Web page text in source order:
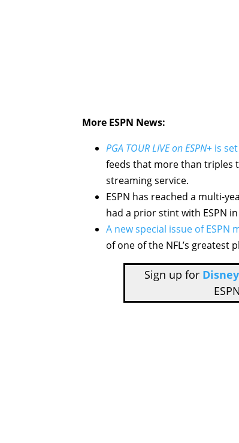
More ESPN News:
PGA TOUR LIVE on ESPN+ is
feeds that more than triples
streaming service.
ESPN has reached a multi-
had a prior stint with ESPN
A new special issue of ESPN
of one of the NFL’s greatest
Sign up for